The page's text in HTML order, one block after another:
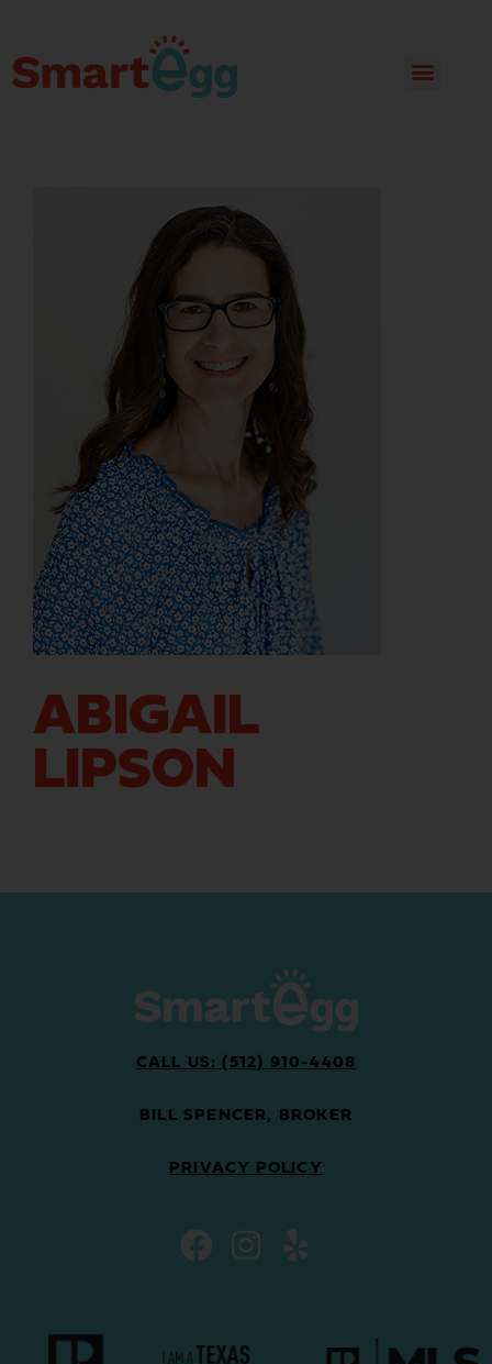
ABIGAIL
LIPSON
CALL US: (512) 910-4408
BILL SPENCER, BROKER
PRIVACY POLICY